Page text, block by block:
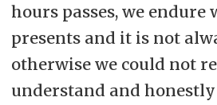
hours passes, we endure
presents and it is not
otherwise we could not
understand and